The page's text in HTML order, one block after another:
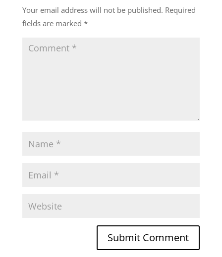
Your email address will not be published. Required
fields are marked *